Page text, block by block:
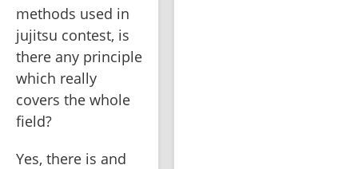
methods used in
jujitsu contest, is
there any principle
which really
covers the whole
field?
Yes, there is and